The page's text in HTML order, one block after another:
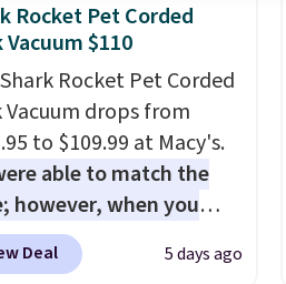
Rocket Pet Corded
Vacuum $110
Rocket Pet Corded
Vacuum drops from
to $109.99 at Macy's.
able to match the
however, when you
it here, you'll get
a future Macy's
Deal 5 days ago